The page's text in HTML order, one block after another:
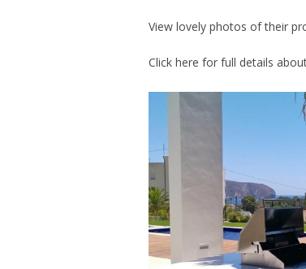
View lovely photos of their
Click here for full details